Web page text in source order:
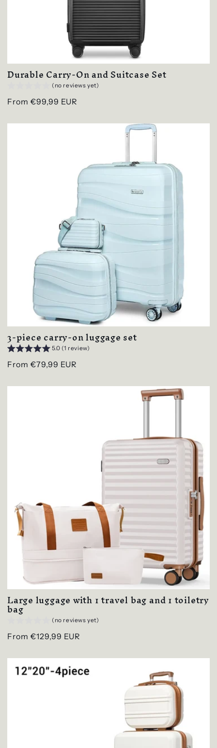
Durable Carry-On and Suitcase Set
(no reviews yet)
Regular
From €99,99 EUR
3-piece carry-on luggage set
5.0 (1 review)
Regular
From €79,99 EUR
Large luggage with 1 travel bag and 1 toiletry
bag
(no reviews yet)
Regular
From €129,99 EUR